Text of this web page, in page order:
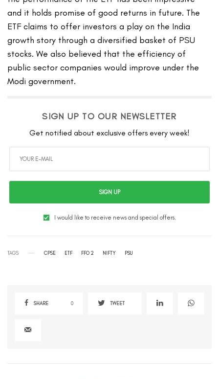
and it holds promise of good returns in future. The
ETF claims to offer investors a play on the India
growth story through a diversified basket of PSU
stocks. We also believed that the efficiency of
public sector companies would improve under the
Modi government.
SIGN UP TO OUR NEWSLETTER
Get notified about exclusive offers every week!
SIGN UP
I would like to receive news and special offers.
TAGS CPSE ETF FFO 2 NIFTY PSU
SHARE 0 TWEET